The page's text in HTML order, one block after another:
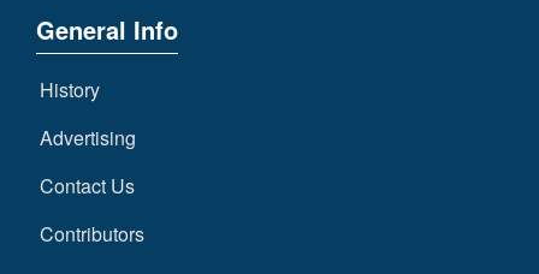
General Info
History
Advertising
Contact Us
Contributors